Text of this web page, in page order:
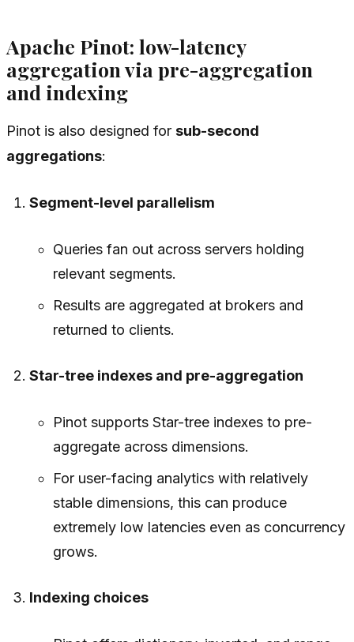
Apache Pinot: low-latency
aggregation via pre-aggregation
and indexing
Pinot is also designed for sub-second
aggregations:
Segment-level parallelism
Queries fan out across servers holding
relevant segments.
Results are aggregated at brokers and
returned to clients.
Star-tree indexes and pre-aggregation
Pinot supports Star-tree indexes to pre-
aggregate across dimensions.
For user-facing analytics with relatively
stable dimensions, this can produce
extremely low latencies even as concurrency
grows.
Indexing choices